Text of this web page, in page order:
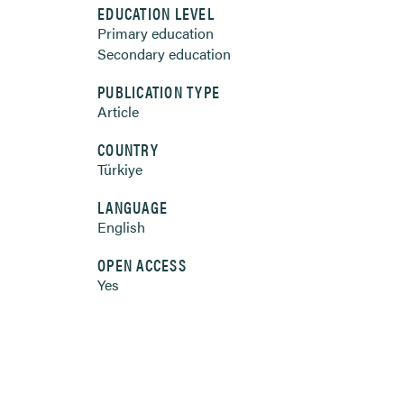
EDUCATION LEVEL
Primary education
Secondary education
PUBLICATION TYPE
Article
COUNTRY
Türkiye
LANGUAGE
English
OPEN ACCESS
Yes